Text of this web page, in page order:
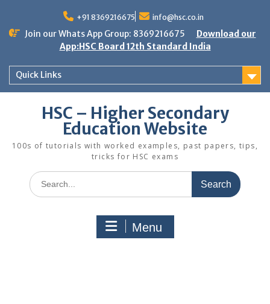
content
+91 8369216675 info@hsc.co.in
Join our Whats App Group: 8369216675
Download our
App:HSC Board 12th Standard India
Quick Links
HSC – Higher Secondary
Education Website
100s of tutorials with worked examples, past papers, tips,
tricks for HSC exams
Search
for:
Menu